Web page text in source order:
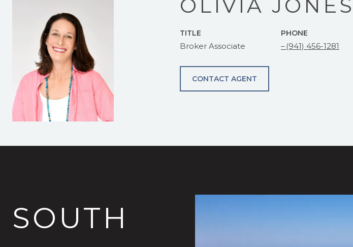
OLIVIA JONES
TITLE
Broker Associate
PHONE
(941) 456-1281
CONTACT AGENT
SOUTH